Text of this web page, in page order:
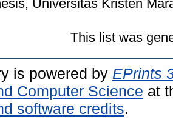
Universitas Kristen
This list was
is powered by EPrints
Computer Science at
software credits.